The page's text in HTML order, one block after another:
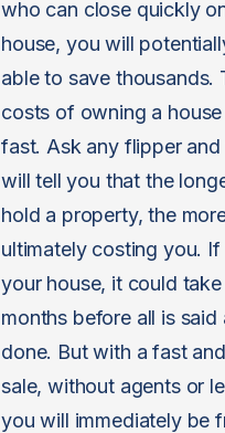
who can close quickly
house, you will
able to save thousands.
costs of owning a
fast. Ask any flipper and
will tell you that the
hold a property, the
ultimately costing you.
your house, it could take
months before all is said
done. But with a fast
sale, without agents or
you will immediately be